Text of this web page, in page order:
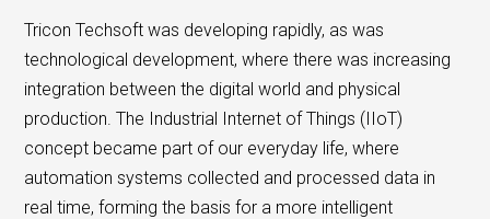
Tricon Techsoft was developing rapidly, as was
technological development, where there was increasing
integration between the digital world and physical
production. The Industrial Internet of Things (IIoT)
concept became part of our everyday life, where
automation systems collected and processed data in
real time, forming the basis for a more intelligent